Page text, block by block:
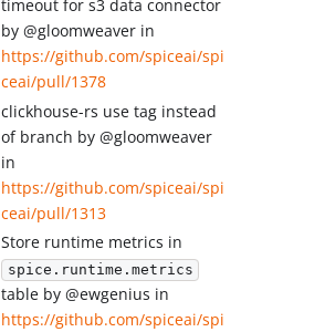
timeout for s3 data connector
by @gloomweaver in
https://github.com/spiceai/spi
ceai/pull/1378
clickhouse-rs use tag instead
of branch by @gloomweaver
in
https://github.com/spiceai/spi
ceai/pull/1313
Store runtime metrics in
spice.runtime.metrics
table by @ewgenius in
https://github.com/spiceai/spi